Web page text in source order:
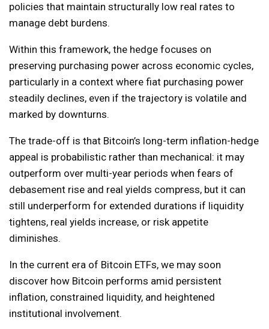
policies that maintain structurally low real rates to
manage debt burdens.
Within this framework, the hedge focuses on
preserving purchasing power across economic cycles,
particularly in a context where fiat purchasing power
steadily declines, even if the trajectory is volatile and
marked by downturns.
The trade-off is that Bitcoin’s long-term inflation-hedge
appeal is probabilistic rather than mechanical: it may
outperform over multi-year periods when fears of
debasement rise and real yields compress, but it can
still underperform for extended durations if liquidity
tightens, real yields increase, or risk appetite
diminishes.
In the current era of Bitcoin ETFs, we may soon
discover how Bitcoin performs amid persistent
inflation, constrained liquidity, and heightened
institutional involvement.